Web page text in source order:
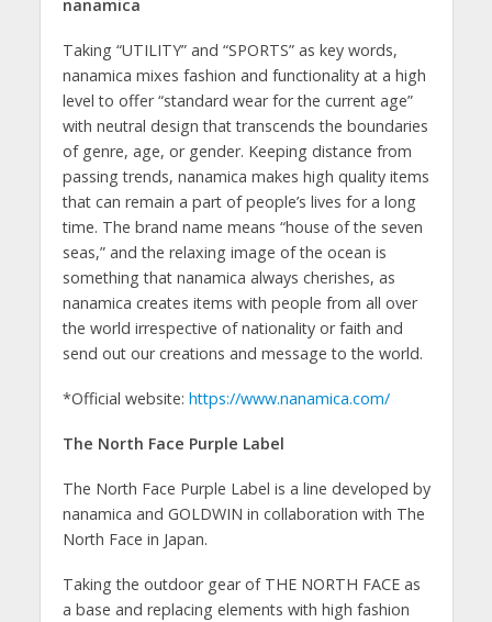
nanamica
Taking “UTILITY” and “SPORTS” as key words,
nanamica mixes fashion and functionality at a high
level to offer “standard wear for the current age”
with neutral design that transcends the boundaries
of genre, age, or gender. Keeping distance from
passing trends, nanamica makes high quality items
that can remain a part of people’s lives for a long
time. The brand name means “house of the seven
seas,” and the relaxing image of the ocean is
something that nanamica always cherishes, as
nanamica creates items with people from all over
the world irrespective of nationality or faith and
send out our creations and message to the world.
*Official website: https://www.nanamica.com/
The North Face Purple Label
The North Face Purple Label is a line developed by
nanamica and GOLDWIN in collaboration with The
North Face in Japan.
Taking the outdoor gear of THE NORTH FACE as
a base and replacing elements with high fashion